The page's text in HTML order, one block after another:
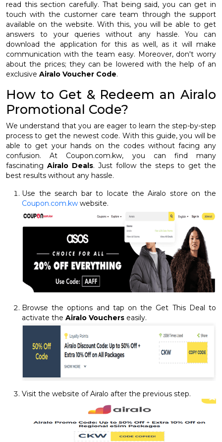
read this section carefully. That being said, you can get in
touch with the customer care team through the support
available on the website. With this, you will be able to get
answers to your queries without any hassle. You can
download the application for this as well, as it will make
communication with the team easy. Moreover, don't worry
about the prices; they can be lowered with the help of an
exclusive Airalo Voucher Code.
How to Get & Redeem an Airalo
Promotional Code?
We understand that you are eager to learn the step-by-step
process to get the newest code. With this guide, you will be
able to get your hands on the codes without facing any
confusion. At Coupon.com.kw, you can find many
fascinating Airalo Deals. Just follow the steps to get the
best results without any hassle.
Use the search bar to locate the Airalo store on the
Coupon.com.kw website.
Browse the options and tap on the Get This Deal to
activate the Airalo Vouchers easily.
Visit the website of Airalo after the previous step.